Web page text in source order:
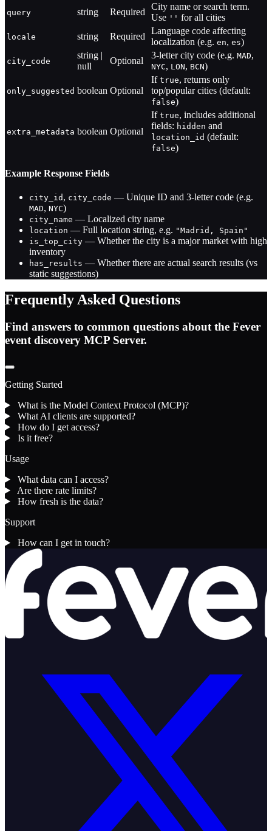
query string Required
City name or search term.
Use '' for all cities
locale string Required
Language code affecting
localization (e.g. en, es)
city_code
string |
null
Optional
3-letter city code (e.g. MAD,
NYC, LON, BCN)
only_suggested boolean Optional
If true, returns only
top/popular cities (default:
false)
extra_metadata boolean Optional
If true, includes additional
fields: hidden and
location_id (default:
false)
Example Response Fields
city_id , city_code — Unique ID and 3-letter code (e.g.
MAD, NYC)
city_name — Localized city name
location — Full location string, e.g. "Madrid, Spain"
is_top_city — Whether the city is a major market with high
inventory
has_results — Whether there are actual search results (vs
static suggestions)
Frequently Asked Questions
Find answers to common questions about the Fever
event discovery MCP Server.
Getting Started
What is the Model Context Protocol (MCP)?
What AI clients are supported?
How do I get access?
Is it free?
Usage
What data can I access?
Are there rate limits?
How fresh is the data?
Support
How can I get in touch?